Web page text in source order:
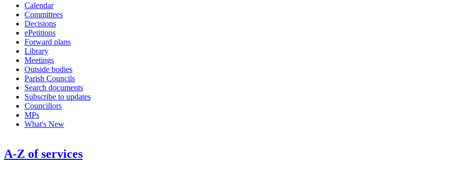
Calendar
Committees
Decisions
ePetitions
Forward plans
Library
Meetings
Outside bodies
Parish Councils
Search documents
Subscribe to updates
Councillors
MPs
What's New
A-Z of services